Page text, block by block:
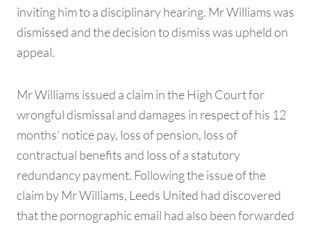
inviting him to a disciplinary hearing. Mr Williams was
dismissed and the decision to dismiss was upheld on
appeal.
Mr Williams issued a claim in the High Court for
wrongful dismissal and damages in respect of his 12
months’ notice pay, loss of pension, loss of
contractual benefits and loss of a statutory
redundancy payment. Following the issue of the
claim by Mr Williams, Leeds United had discovered
that the pornographic email had also been forwarded